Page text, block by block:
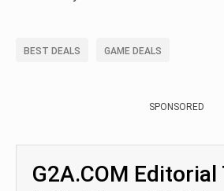
BEST DEALS GAME DEALS
SPONSORED
G2A.COM Editorial